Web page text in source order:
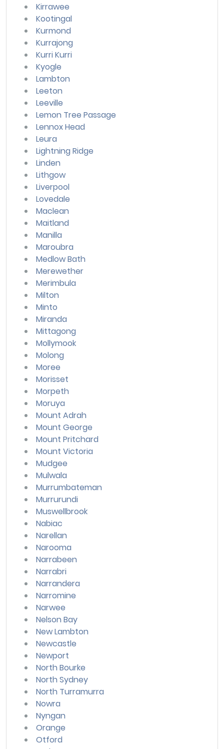
Kirrawee
Kootingal
Kurmond
Kurrajong
Kurri Kurri
Kyogle
Lambton
Leeton
Leeville
Lemon Tree Passage
Lennox Head
Leura
Lightning Ridge
Linden
Lithgow
Liverpool
Lovedale
Maclean
Maitland
Manilla
Maroubra
Medlow Bath
Merewether
Merimbula
Milton
Minto
Miranda
Mittagong
Mollymook
Molong
Moree
Morisset
Morpeth
Moruya
Mount Adrah
Mount George
Mount Pritchard
Mount Victoria
Mudgee
Mulwala
Murrumbateman
Murrurundi
Muswellbrook
Nabiac
Narellan
Narooma
Narrabeen
Narrabri
Narrandera
Narromine
Narwee
Nelson Bay
New Lambton
Newcastle
Newport
North Bourke
North Sydney
North Turramurra
Nowra
Nyngan
Orange
Otford